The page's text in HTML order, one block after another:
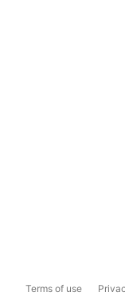
Terms of use